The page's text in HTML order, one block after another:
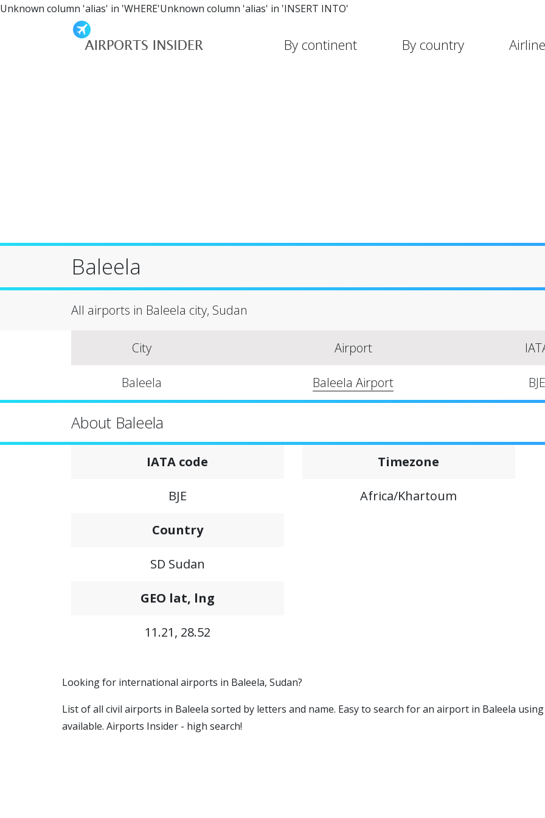
Unknown column 'alias' in 'WHERE'Unknown column 'alias' in 'INSERT INTO'
By continent By country
Baleela
All airports in Baleela city, Sudan
City Airport
Baleela Baleela Airport BJE
About Baleela
IATA code
BJE
Country
SD Sudan
GEO lat, lng
11.21, 28.52
Timezone
Africa/Khartoum
Looking for international airports in Baleela, Sudan?
List of all civil airports in Baleela sorted by letters and name. Easy to search for an airport in Baleela
available. Airports Insider - high search!